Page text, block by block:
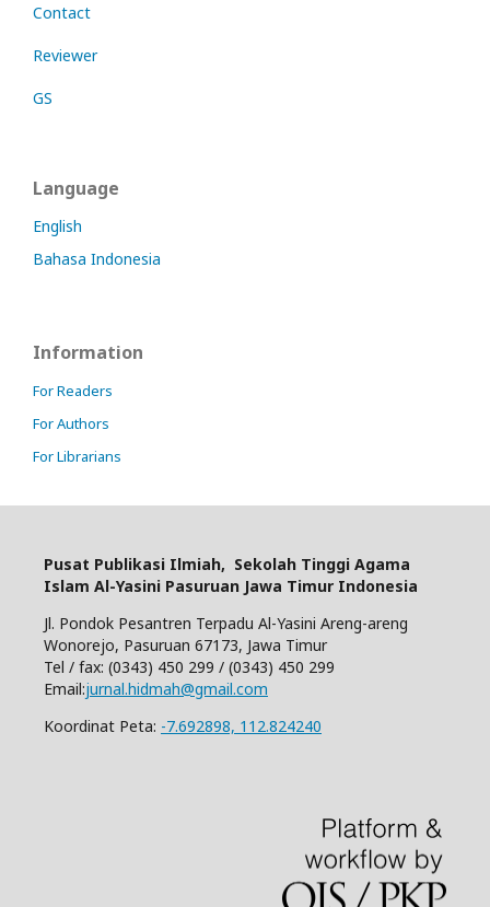
Contact
Reviewer
GS
Language
English
Bahasa Indonesia
Information
For Readers
For Authors
For Librarians
Pusat Publikasi Ilmiah, Sekolah Tinggi Agama
Islam Al-Yasini Pasuruan Jawa Timur Indonesia
Jl. Pondok Pesantren Terpadu Al-Yasini Areng-areng
Wonorejo, Pasuruan 67173, Jawa Timur
Tel / fax: (0343) 450 299 / (0343) 450 299
Email:jurnal.hidmah@gmail.com
Koordinat Peta: -7.692898, 112.824240